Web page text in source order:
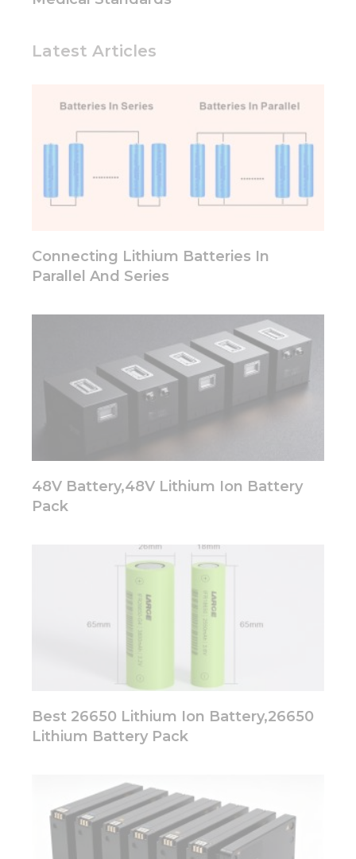
Latest Articles
Connecting Lithium Batteries In
Parallel And Series
48V Battery,48V Lithium Ion Battery
Pack
Best 26650 Lithium Ion Battery,26650
Lithium Battery Pack
Experience
our website
during your
cookies,
some
from the
website.
Marketing
By sharing
you visit our
seeing
personalized
content and
offers.